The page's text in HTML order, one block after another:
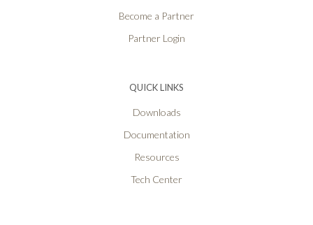
Become a Partner
Partner Login
QUICK LINKS
Downloads
Documentation
Resources
Tech Center